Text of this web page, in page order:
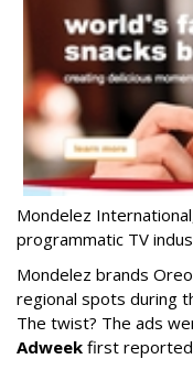
Mondelez
programmatic TV
Mondelez brands
regional spots during
The twist? The ads
Adweek first